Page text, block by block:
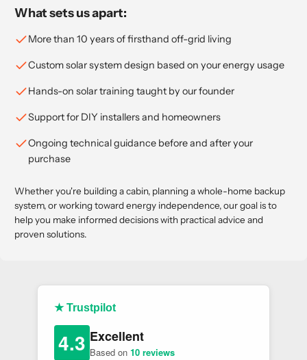
What sets us apart:
More than 10 years of firsthand off-grid living
Custom solar system design based on your energy usage
Hands-on solar training taught by our founder
Support for DIY installers and homeowners
Ongoing technical guidance before and after your
purchase
Whether you're building a cabin, planning a whole-home backup
system, or working toward energy independence, our goal is to
help you make informed decisions with practical advice and
proven solutions.
★ Trustpilot
4.3 Excellent
Based on 10 reviews